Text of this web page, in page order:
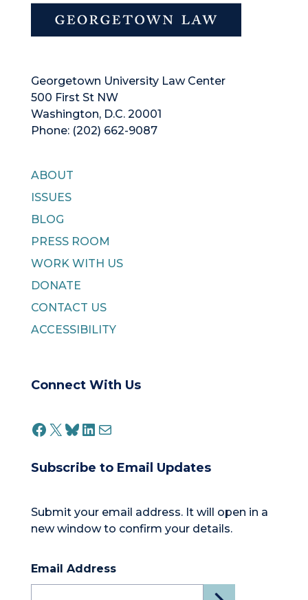
Georgetown University Law Center
500 First St NW
Washington, D.C. 20001
Phone: (202) 662-9087
ABOUT
ISSUES
BLOG
PRESS ROOM
WORK WITH US
DONATE
CONTACT US
ACCESSIBILITY
Connect With Us
FACEBOOK
X BLUESKY
LINKEDIN
MAIL
Subscribe to Email Updates
Submit your email address. It will open in a
new window to confirm your details.
Email Address